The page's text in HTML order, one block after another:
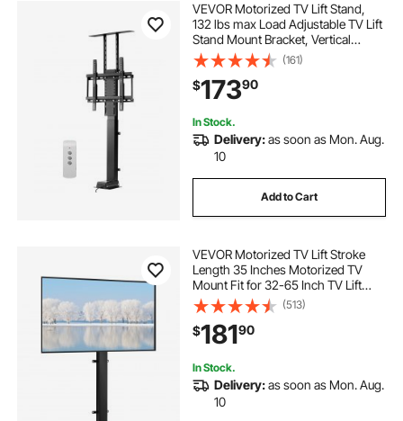
VEVOR Motorized TV Lift Stand,
132 lbs max Load Adjustable TV Lift
Stand Mount Bracket, Vertical
Electric TV Bracket with Remote
Control, for 32-55 in (Not in
Cabinet) / 32 - 50 in (in Cabinet)
TVs
(161)
$17390
In Stock.
Delivery:as soon as Mon. Aug.
10
Add to Cart
VEVOR Motorized TV Lift Stroke
Length 35 Inches Motorized TV
Mount Fit for 32-65 Inch TV Lift
with Remote Control Height
Adjustable 28.7-64.2 Inch,Load
Capacity 154 Lbs
(513)
$18190
In Stock.
Delivery:as soon as Mon. Aug.
10